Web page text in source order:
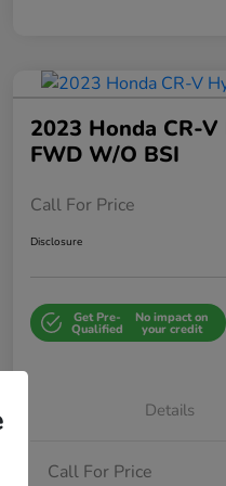
2023 Honda CR-
FWD W/o BSI
Call For Price
Disclosure
Get Pre-
Qualified
No impact on
your credit
Details
Call For Price